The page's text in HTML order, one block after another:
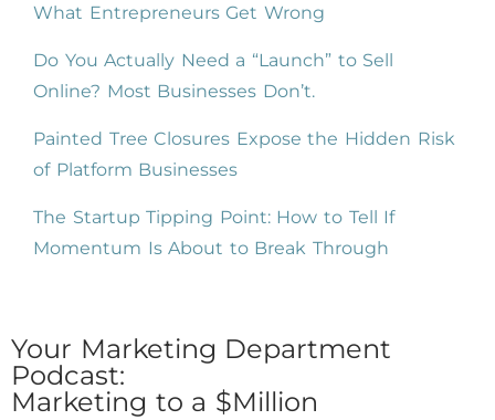
What Entrepreneurs Get Wrong
Do You Actually Need a “Launch” to Sell
Online? Most Businesses Don’t.
Painted Tree Closures Expose the Hidden Risk
of Platform Businesses
The Startup Tipping Point: How to Tell If
Momentum Is About to Break Through
Your Marketing Department
Podcast:
Marketing to a $Million